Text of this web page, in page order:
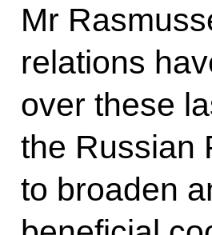
Mr
relations
over these
the Russian
to broaden